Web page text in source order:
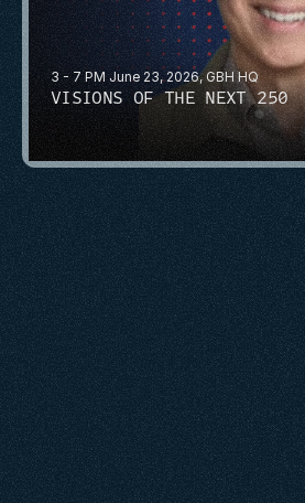
3 - 7 PM June 23, 2026, GBH HQ
VISIONS OF THE NEXT 250